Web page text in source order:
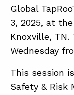
Global
3, 2025, at
Knoxville,
Wednesday
This session
Safety & Risk